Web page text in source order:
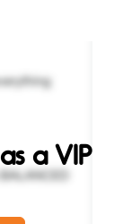
a VIP